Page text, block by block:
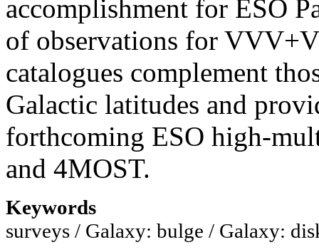
accomplishment for ESO
of observations for
catalogues complement
Galactic latitudes and
forthcoming ESO high-
and 4MOST.
Keywords
surveys / Galaxy: bulge / Galaxy: